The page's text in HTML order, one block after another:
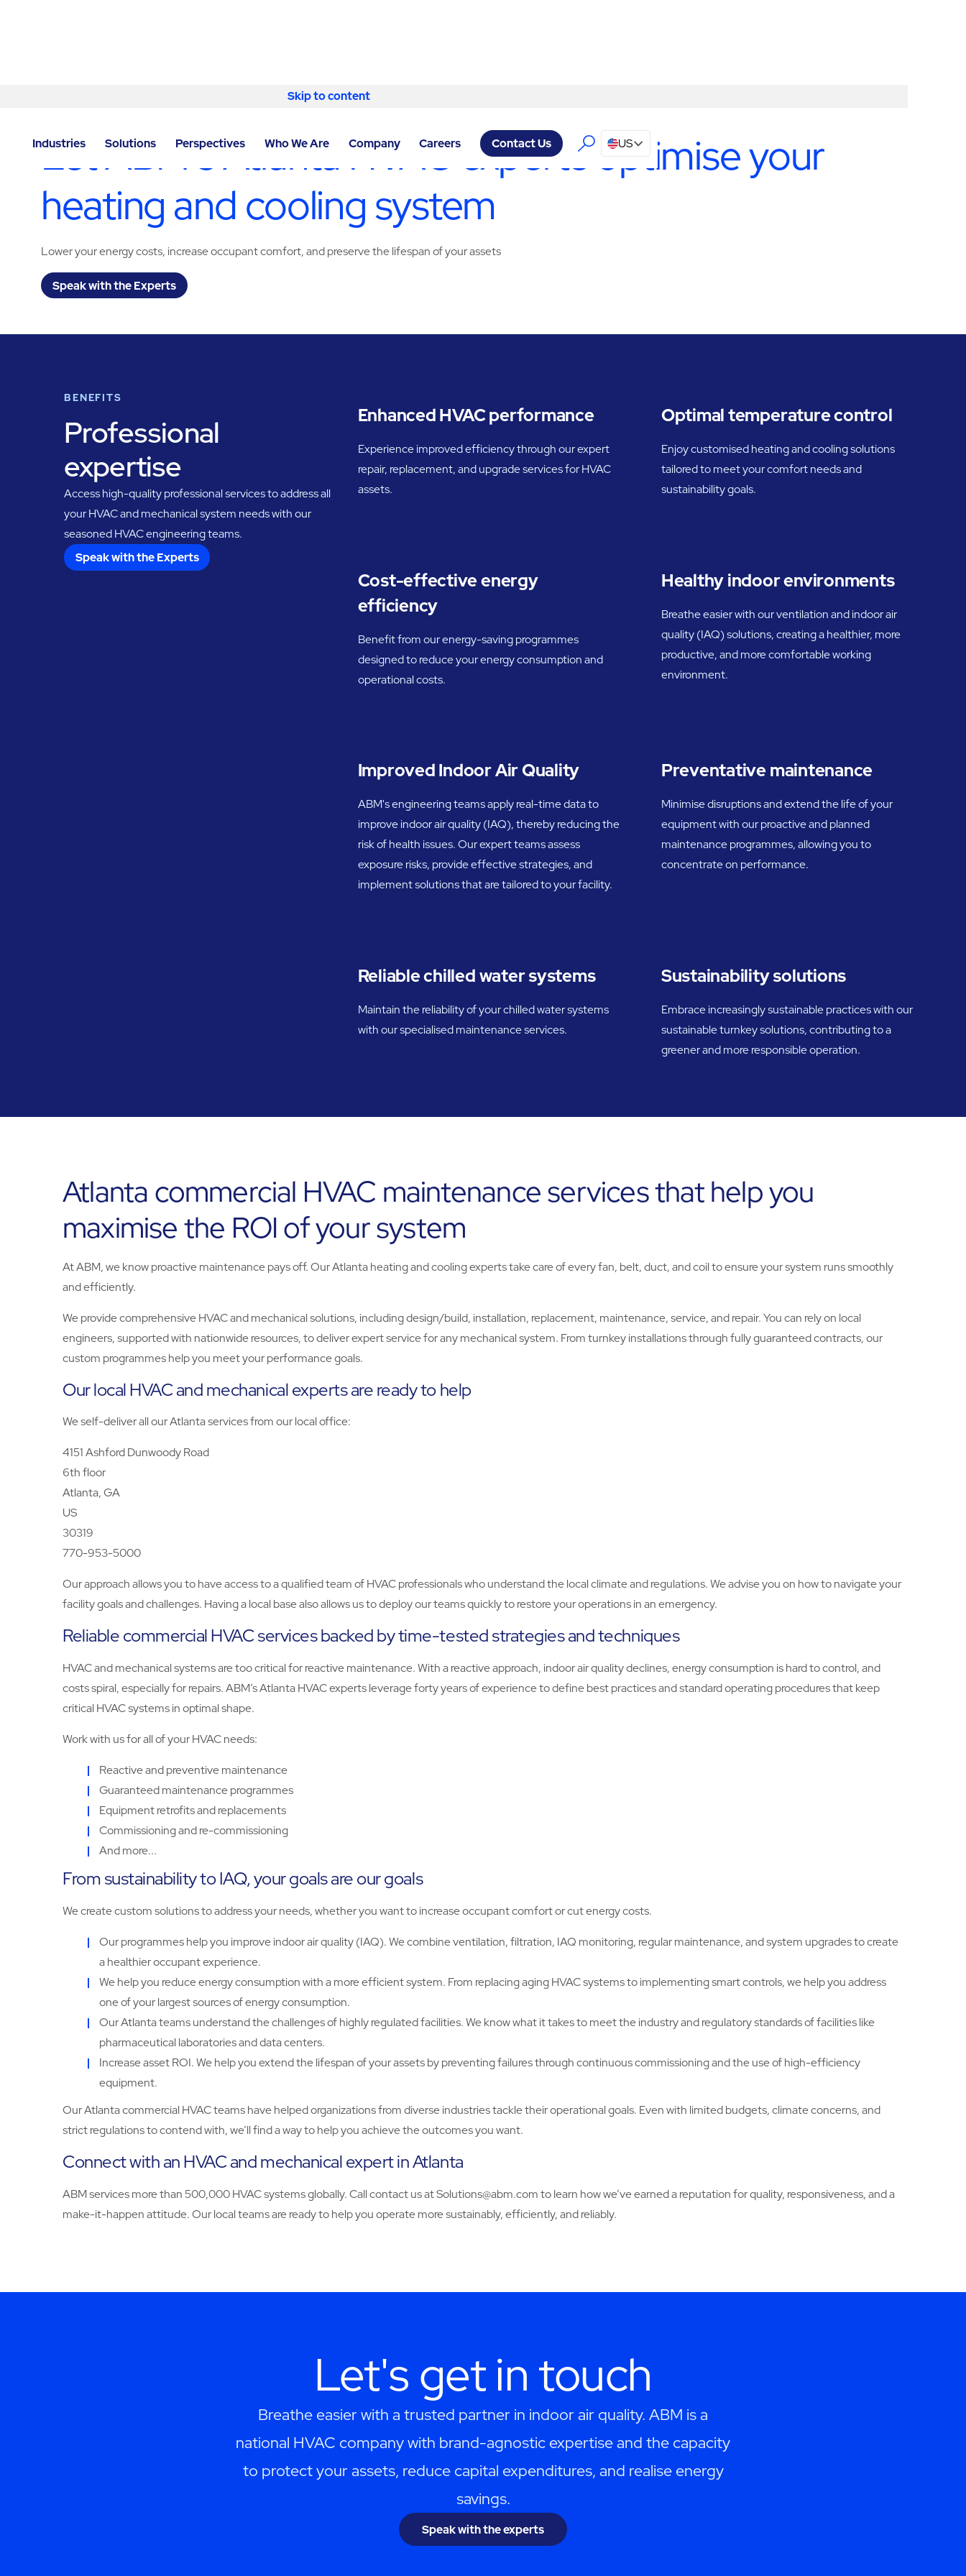
Skip to content
Industries Solutions Perspectives Who We Are Company Careers Contact Us US
Let ABM’s Atlanta HVAC experts optimise your
heating and cooling system
Lower your energy costs, increase occupant comfort, and preserve the lifespan of your assets
Speak with the Experts
BENEFITS
Professional
expertise
Access high-quality professional services to address all
your HVAC and mechanical system needs with our
seasoned HVAC engineering teams.
Speak with the Experts
Enhanced HVAC performance
Experience improved efficiency through our expert
repair, replacement, and upgrade services for HVAC
assets.
Optimal temperature control
Enjoy customised heating and cooling solutions
tailored to meet your comfort needs and
sustainability goals.
Cost-effective energy
efficiency
Benefit from our energy-saving programmes
designed to reduce your energy consumption and
operational costs.
Healthy indoor environments
Breathe easier with our ventilation and indoor air
quality (IAQ) solutions, creating a healthier, more
productive, and more comfortable working
environment.
Improved Indoor Air Quality
ABM's engineering teams apply real-time data to
improve indoor air quality (IAQ), thereby reducing the
risk of health issues. Our expert teams assess
exposure risks, provide effective strategies, and
implement solutions that are tailored to your facility.
Preventative maintenance
Minimise disruptions and extend the life of your
equipment with our proactive and planned
maintenance programmes, allowing you to
concentrate on performance.
Reliable chilled water systems
Maintain the reliability of your chilled water systems
with our specialised maintenance services.
Sustainability solutions
Embrace increasingly sustainable practices with our
sustainable turnkey solutions, contributing to a
greener and more responsible operation.
Atlanta commercial HVAC maintenance services that help you
maximise the ROI of your system
At ABM, we know proactive maintenance pays off. Our Atlanta heating and cooling experts take care of every fan, belt, duct, and coil to ensure your system runs smoothly
and efficiently.
We provide comprehensive HVAC and mechanical solutions, including design/build, installation, replacement, maintenance, service, and repair. You can rely on local
engineers, supported with nationwide resources, to deliver expert service for any mechanical system. From turnkey installations through fully guaranteed contracts, our
custom programmes help you meet your performance goals.
Our local HVAC and mechanical experts are ready to help
We self-deliver all our Atlanta services from our local office:
4151 Ashford Dunwoody Road
6th floor
Atlanta, GA
US
30319
770-953-5000
Our approach allows you to have access to a qualified team of HVAC professionals who understand the local climate and regulations. We advise you on how to navigate your
facility goals and challenges. Having a local base also allows us to deploy our teams quickly to restore your operations in an emergency.
Reliable commercial HVAC services backed by time-tested strategies and techniques
HVAC and mechanical systems are too critical for reactive maintenance. With a reactive approach, indoor air quality declines, energy consumption is hard to control, and
costs spiral, especially for repairs. ABM’s Atlanta HVAC experts leverage forty years of experience to define best practices and standard operating procedures that keep
critical HVAC systems in optimal shape.
Work with us for all of your HVAC needs:
Reactive and preventive maintenance
Guaranteed maintenance programmes
Equipment retrofits and replacements
Commissioning and re-commissioning
And more...
From sustainability to IAQ, your goals are our goals
We create custom solutions to address your needs, whether you want to increase occupant comfort or cut energy costs.
Our programmes help you improve indoor air quality (IAQ). We combine ventilation, filtration, IAQ monitoring, regular maintenance, and system upgrades to create
a healthier occupant experience.
We help you reduce energy consumption with a more efficient system. From replacing aging HVAC systems to implementing smart controls, we help you address
one of your largest sources of energy consumption.
Our Atlanta teams understand the challenges of highly regulated facilities. We know what it takes to meet the industry and regulatory standards of facilities like
pharmaceutical laboratories and data centers.
Increase asset ROI. We help you extend the lifespan of your assets by preventing failures through continuous commissioning and the use of high-efficiency
equipment.
Our Atlanta commercial HVAC teams have helped organizations from diverse industries tackle their operational goals. Even with limited budgets, climate concerns, and
strict regulations to contend with, we’ll find a way to help you achieve the outcomes you want.
Connect with an HVAC and mechanical expert in Atlanta
ABM services more than 500,000 HVAC systems globally. Call contact us at Solutions@abm.com to learn how we’ve earned a reputation for quality, responsiveness, and a
make-it-happen attitude. Our local teams are ready to help you operate more sustainably, efficiently, and reliably.
Let's get in touch
Breathe easier with a trusted partner in indoor air quality. ABM is a
national HVAC company with brand-agnostic expertise and the capacity
to protect your assets, reduce capital expenditures, and realise energy
savings.
Speak with the experts